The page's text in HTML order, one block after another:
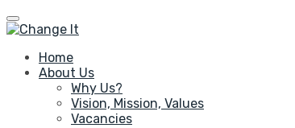
Home
About Us
Why Us?
Vision, Mission, Values
Vacancies